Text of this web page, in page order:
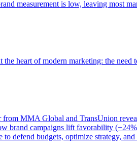
measurement is low, leaving most
heart of modern marketing: the
MMA Global and TransUnion
brand campaigns lift favorability
defend budgets, optimize strategy,